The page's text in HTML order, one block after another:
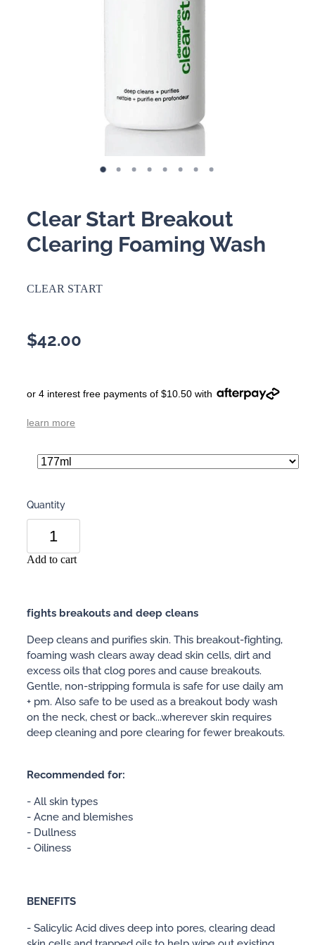
Clear Start Breakout
Clearing Foaming Wash
CLEAR START
$42.00
or 4 interest free payments of $10.50 with
learn more
Quantity
Add to cart
fights breakouts and deep cleans
Deep cleans and purifies skin. This breakout-fighting,
foaming wash clears away dead skin cells, dirt and
excess oils that clog pores and cause breakouts.
Gentle, non-stripping formula is safe for use daily am
+ pm. Also safe to be used as a breakout body wash
on the neck, chest or back...wherever skin requires
deep cleaning and pore clearing for fewer breakouts.
Recommended for:
- All skin types
- Acne and blemishes
- Dullness
- Oiliness
BENEFITS
- Salicylic Acid dives deep into pores, clearing dead